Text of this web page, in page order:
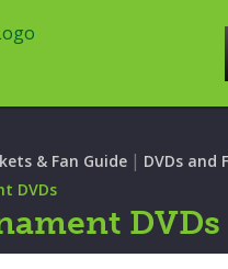
& Fan Guide | DVDs and
DVDs
DVDs